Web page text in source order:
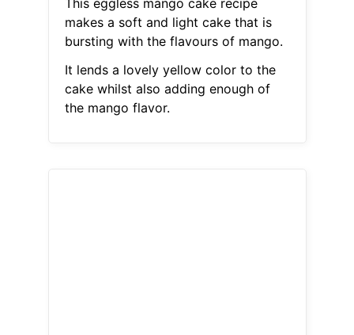
This eggless mango cake recipe
makes a soft and light cake that is
bursting with the flavours of mango.
It lends a lovely yellow color to the
cake whilst also adding enough of
the mango flavor.